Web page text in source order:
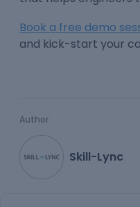
Book a free demo
and kick-start your
Author
Skill-Lync